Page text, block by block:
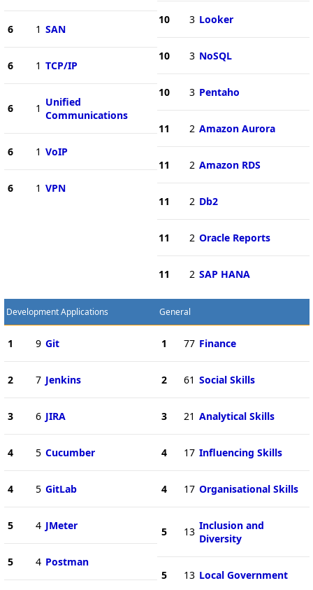
6 1 SAN
6 1 TCP/IP
6 1 Unified
Communications
6 1 VoIP
6 1 VPN
10 3 Looker
10 3 NoSQL
10 3 Pentaho
11 2 Amazon Aurora
11 2 Amazon RDS
11 2 Db2
11 2 Oracle Reports
11 2 SAP HANA
Development Applications
1 9 Git
2 7 Jenkins
3 6 JIRA
4 5 Cucumber
4 5 GitLab
5 4 JMeter
5 4 Postman
General
1 77 Finance
2 61 Social Skills
3 21 Analytical Skills
4 17 Influencing Skills
4 17 Organisational Skills
5 13 Inclusion and
Diversity
5 13 Local Government